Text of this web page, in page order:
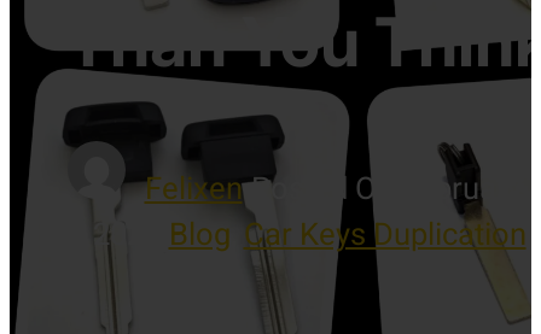
Than You
Felixen-Posted On February
2026
-Blog ,Car Keys Duplication